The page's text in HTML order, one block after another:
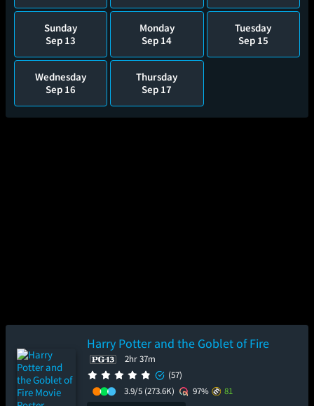
Sunday
Sep 13
Monday
Sep 14
Tuesday
Sep 15
Wednesday
Sep 16
Thursday
Sep 17
Harry Potter and the Goblet of Fire
2hr 37m
(57)
3.9/5 (273.6K) 97%
81